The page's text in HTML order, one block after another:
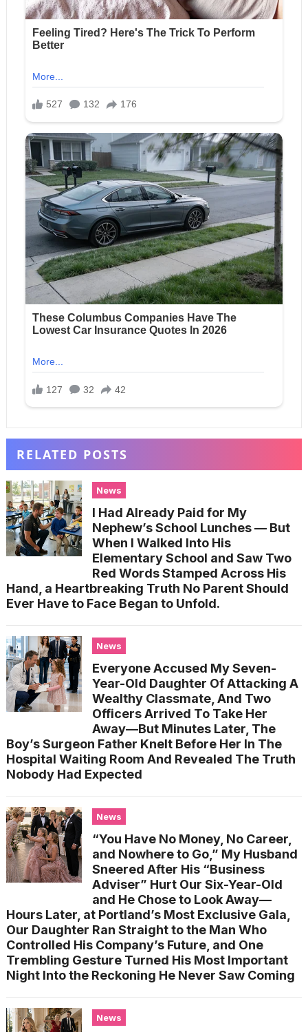
RELATED POSTS
News
I Had Already Paid for My
Nephew’s School Lunches — But
When I Walked Into His
Elementary School and Saw Two
Red Words Stamped Across His
Hand, a Heartbreaking Truth No Parent Should
Ever Have to Face Began to Unfold.
News
Everyone Accused My Seven-
Year-Old Daughter Of Attacking A
Wealthy Classmate, And Two
Officers Arrived To Take Her
Away—But Minutes Later, The
Boy’s Surgeon Father Knelt Before Her In The
Hospital Waiting Room And Revealed The Truth
Nobody Had Expected
News
“You Have No Money, No Career,
and Nowhere to Go,” My Husband
Sneered After His “Business
Adviser” Hurt Our Six-Year-Old
and He Chose to Look Away—
Hours Later, at Portland’s Most Exclusive Gala,
Our Daughter Ran Straight to the Man Who
Controlled His Company’s Future, and One
Trembling Gesture Turned His Most Important
Night Into the Reckoning He Never Saw Coming
News